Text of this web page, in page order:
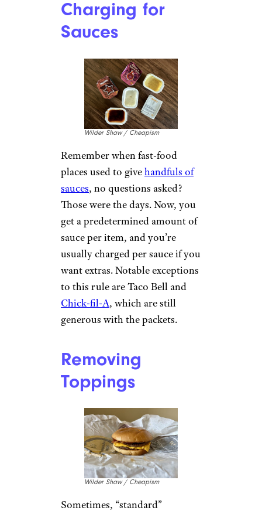
Charging for
Sauces
Wilder Shaw / Cheapism
Remember when fast-food
places used to givehandfuls of
sauces, no questions asked?
Those were the days. Now, you
get a predetermined amount of
sauce per item, and you’re
usually charged per sauce if you
want extras. Notable exceptions
to this rule are Taco Bell and
Chick-fil-A, which are still
generous with the packets.
Removing
Toppings
Wilder Shaw / Cheapism
Sometimes, “standard”